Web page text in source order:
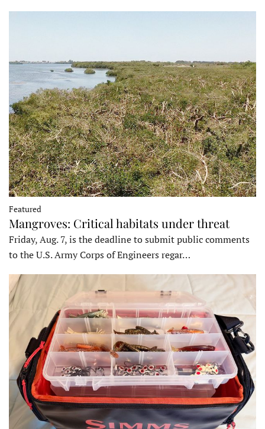
Featured
Mangroves: Critical habitats under threat
Friday, Aug. 7, is the deadline to submit public comments
to the U.S. Army Corps of Engineers regar…